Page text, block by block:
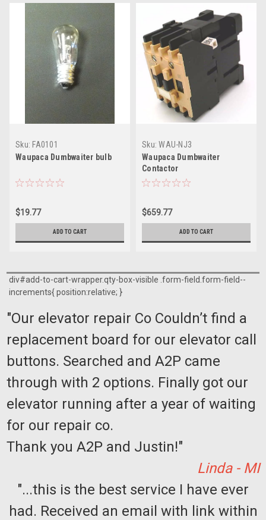
Sku: FA0101
Waupaca Dumbwaiter bulb
$19.77
ADD TO CART
Sku: WAU-NJ3
Waupaca Dumbwaiter
Contactor
$659.77
ADD TO CART
div#add-to-cart-wrapper.qty-box-visible .form-field.form-field--
increments{ position:relative; }
"Our elevator repair Co Couldn’t find a
replacement board for our elevator call
buttons. Searched and A2P came
through with 2 options. Finally got our
elevator running after a year of waiting
for our repair co.
Thank you A2P and Justin!"
Linda - MI
"...this is the best service I have ever
had. Received an email with link within